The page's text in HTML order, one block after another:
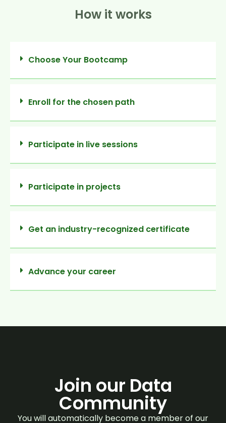
How it works
Choose Your Bootcamp
Enroll for the chosen path
Participate in live sessions
Participate in projects
Get an industry-recognized certificate
Advance your career
Join our Data
Community
You will automatically become a member of our